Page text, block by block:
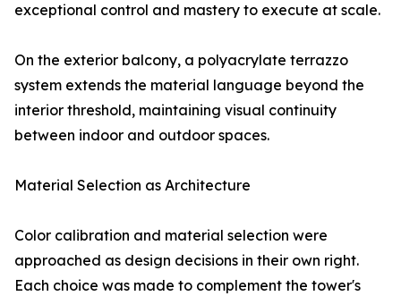
exceptional control and mastery to execute at scale.
On the exterior balcony, a polyacrylate terrazzo
system extends the material language beyond the
interior threshold, maintaining visual continuity
between indoor and outdoor spaces.
Material Selection as Architecture
Color calibration and material selection were
approached as design decisions in their own right.
Each choice was made to complement the tower's